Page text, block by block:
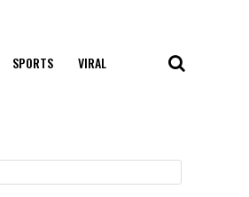
SPORTS VIRAL